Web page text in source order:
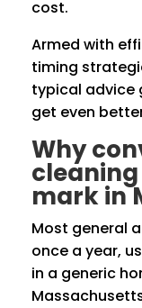
cost.
Armed with
timing
typical advice
get even
Why
mark in
Most general
once a year,
in a generic